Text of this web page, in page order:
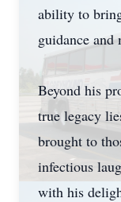
ability to
guidance and
Beyond his
true legacy
brought to
infectious
with his